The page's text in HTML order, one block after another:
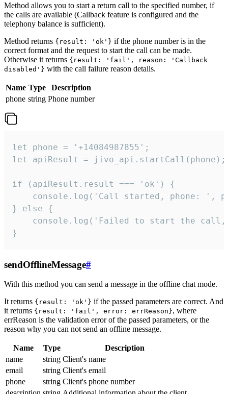
Method allows you to start a return call to the specified number, if
the calls are available (Callback feature is configured and the
telephony balance is sufficient).
Method returns {result: 'ok'} if the phone number is in the
correct format and the request to start the call can be made.
Otherwise it returns {result: 'fail', reason: 'Callback
disabled'} with the call failure reason details.
Name Type
Description
phone string Phone number
let phone = '+14084987855';
let apiResult = jivo_api.startCall(phone);
if (apiResult.result === 'ok') {
console.log('Call started, phone: ',
} else {
console.log('Failed to start the
}
sendOfflineMessage#
With this method you can send a message in the offline chat mode.
It returns {result: 'ok'} if the passed parameters are correct. And
it returns {result: 'fail', error: errReason}, where
errReason is the validation error of the passed parameters, or the
reason why you can not send an offline message.
Name Type
Description
name
string Client's name
email
string Client's email
phone
string Client's phone number